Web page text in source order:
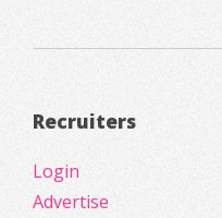
Recruiters
Login
Advertise